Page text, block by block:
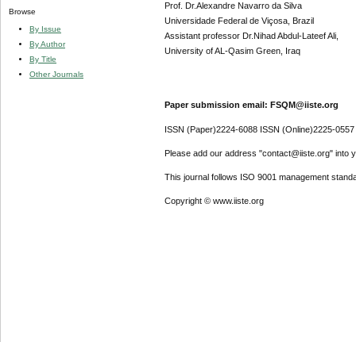
Browse
By Issue
By Author
By Title
Other Journals
Prof. Dr.Alexandre Navarro da Silva
Universidade Federal de Viçosa, Brazil
Assistant professor Dr.Nihad Abdul-Lateef Ali,
University of AL-Qasim Green, Iraq
Paper submission email: FSQM@iiste.org
ISSN (Paper)2224-6088 ISSN (Online)2225-0557
Please add our address "contact@iiste.org" into
This journal follows ISO 9001 management
Copyright © www.iiste.org